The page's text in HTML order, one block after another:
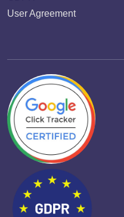
User Agreement